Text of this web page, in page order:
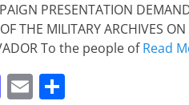
PRESENTATION
THE MILITARY ARCHIVES
To the people ofRead
M E